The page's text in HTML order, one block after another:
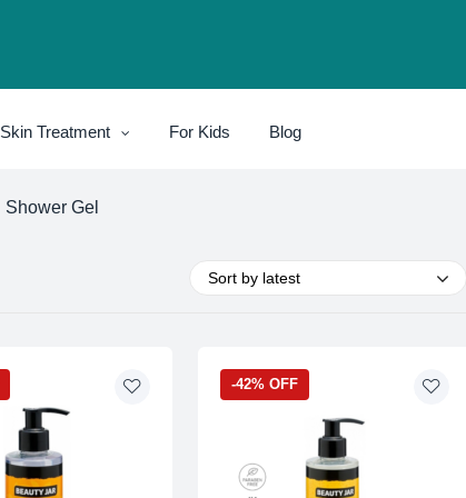
Skin Treatment For Kids Blog
Shower Gel
Sort by latest
-42% OFF